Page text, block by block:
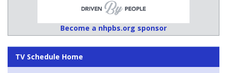
Become a nhpbs.org sponsor
TV Schedule Home